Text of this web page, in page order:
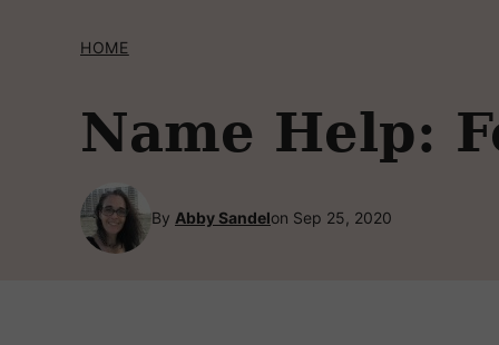
HOME
Name Help:
By Abby Sandelon Sep 25, 2020